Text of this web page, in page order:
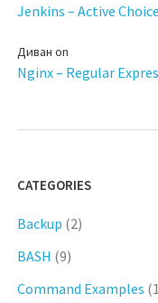
Jenkins – Active
Диван on
Nginx – Regular
CATEGORIES
Backup (2)
BASH (9)
Command Examples